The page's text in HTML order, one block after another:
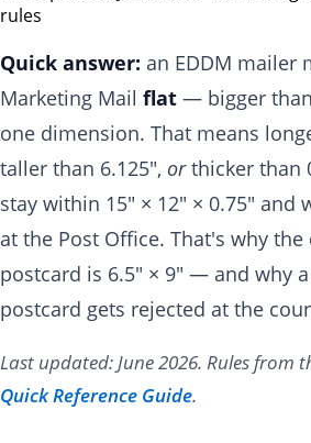
rules
Quick answer: an EDDM mailer
Marketing Mail flat — bigger
one dimension. That means
taller than 6.125", orthicker than
stay within 15" × 12" × 0.75" and
at the Post Office. That's why the
postcard is 6.5" × 9" — and why
postcard gets rejected at the
Last updated: June 2026. Rules from
Quick Reference Guide.